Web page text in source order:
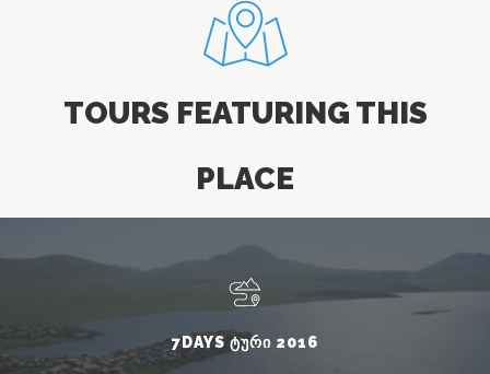
TOURS FEATURING THIS
PLACE
7DAYS ᲢᲣᲠᲘ 2016